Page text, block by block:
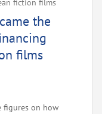
fiction films
the
films
figures on how